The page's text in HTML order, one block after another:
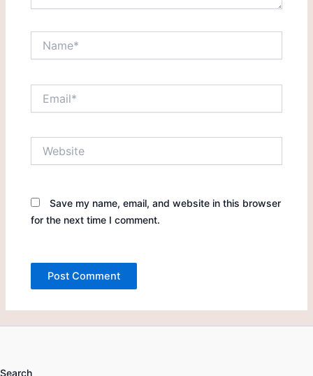
Save my name, email, and website in this browser
for the next time I comment.
Search